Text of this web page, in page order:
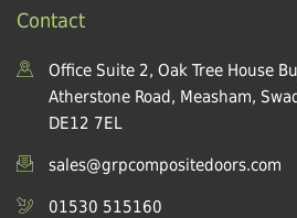
Contact
Office Suite 2, Oak Tree House
Atherstone Road, Measham,
DE12 7EL
sales@grpcompositedoors.com
01530 515160